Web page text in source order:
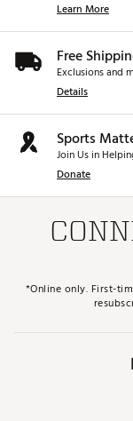
Learn More
Free
Exclusions and
Details
Sports
Join Us in
Donate
*Online only. First-